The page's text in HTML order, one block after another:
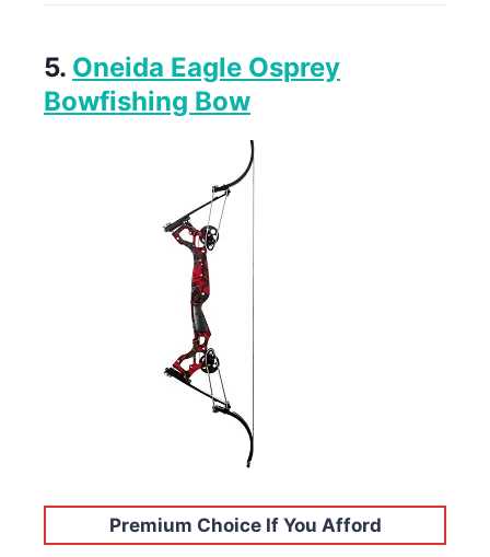
5. Oneida Eagle Osprey
Bowfishing Bow
Premium Choice If You Afford